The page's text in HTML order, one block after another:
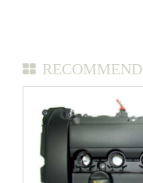
RECOMMEND